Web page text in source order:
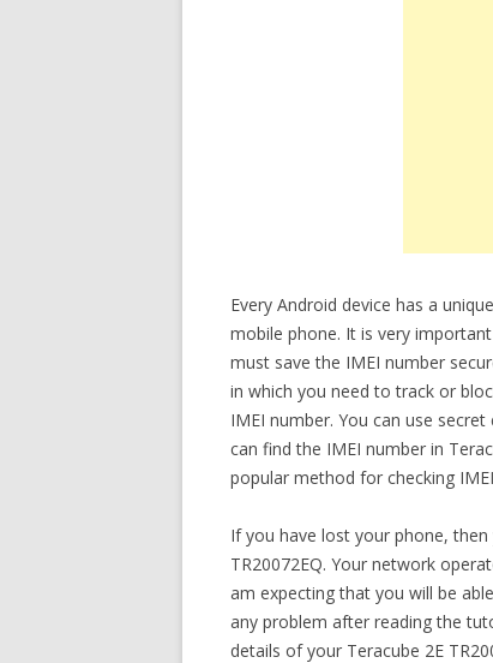
Every Android device has a
mobile phone. It is very
must save the IMEI number
in which you need to track or
IMEI number. You can use
can find the IMEI number in
popular method for checking
If you have lost your phone,
TR20072EQ. Your network
am expecting that you will be
any problem after reading the
details of your Teracube 2E